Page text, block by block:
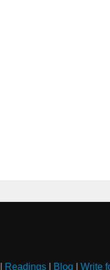
Readings| Blog Write